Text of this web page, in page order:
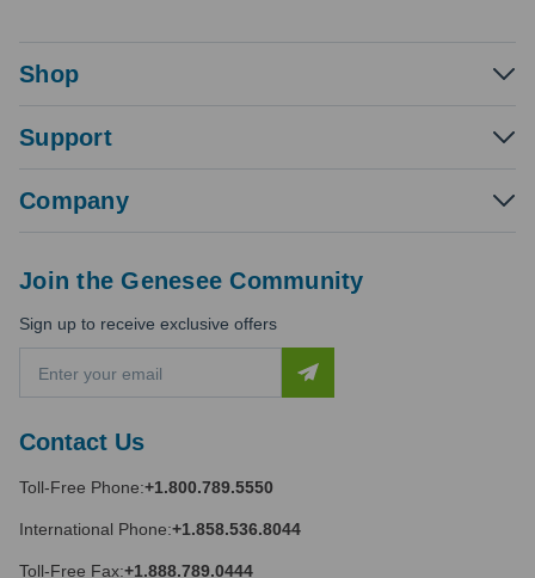
Shop
Support
Company
Contact Us
Toll-Free Phone:+1.800.789.5550
International Phone:+1.858.536.8044
Toll-Free Fax:+1.888.789.0444
Join the Genesee Community
Sign up to receive exclusive offers
a
l
d
r
e